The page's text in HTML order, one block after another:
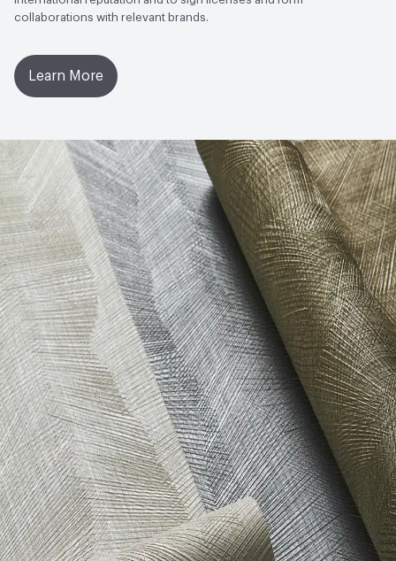
collaborations with relevant brands.
Learn More